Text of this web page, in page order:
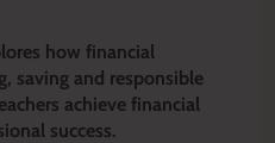
how financial
saving and responsible
achieve financial
success.